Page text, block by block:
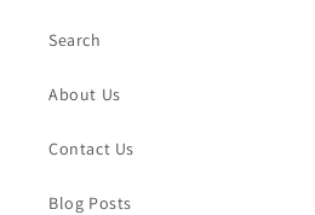
Search
About Us
Contact Us
Blog Posts